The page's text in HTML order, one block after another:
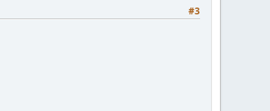
#3